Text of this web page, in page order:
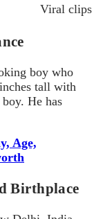
Viral clips
boy who
tall with
He has
Age,
Birthplace